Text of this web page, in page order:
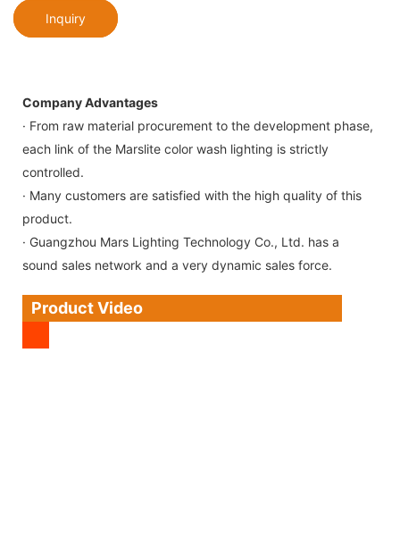
Inquiry
Company Advantages
· From raw material procurement to the development phase,
each link of the Marslite color wash lighting is strictly
controlled.
· Many customers are satisfied with the high quality of this
product.
· Guangzhou Mars Lighting Technology Co., Ltd. has a
sound sales network and a very dynamic sales force.
Product Video